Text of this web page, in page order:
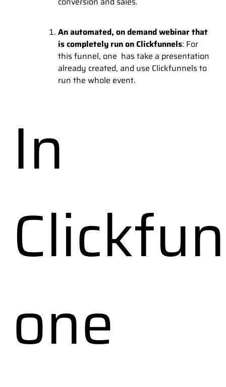
An automated, on demand webinar that
is completely run on Clickfunnels: For
this funnel, one has take a presentation
already created, and use Clickfunnels to
run the whole event.
In
one